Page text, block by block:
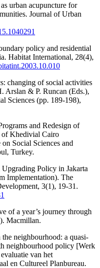
urban acupuncture for
Journal of Urban
policy and residential
Habitat International, 28(4),
changing of social activities
Arslan & P. Runcan (Eds.),
Sciences (pp. 189-198),
and Redesign of
of Khedivial Cairo
Social Sciences and
Turkey.
Policy in Jakarta
Implementation). The
3(1), 19-31.
of a year’s journey through
Macmillan.
neighbourhood: a quasi-
neighbourhood policy [Werk
van het
en Cultureel Planbureau.